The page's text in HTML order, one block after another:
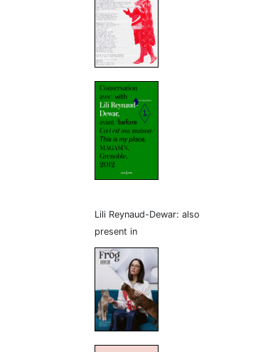
Lili Reynaud-Dewar: also
present in